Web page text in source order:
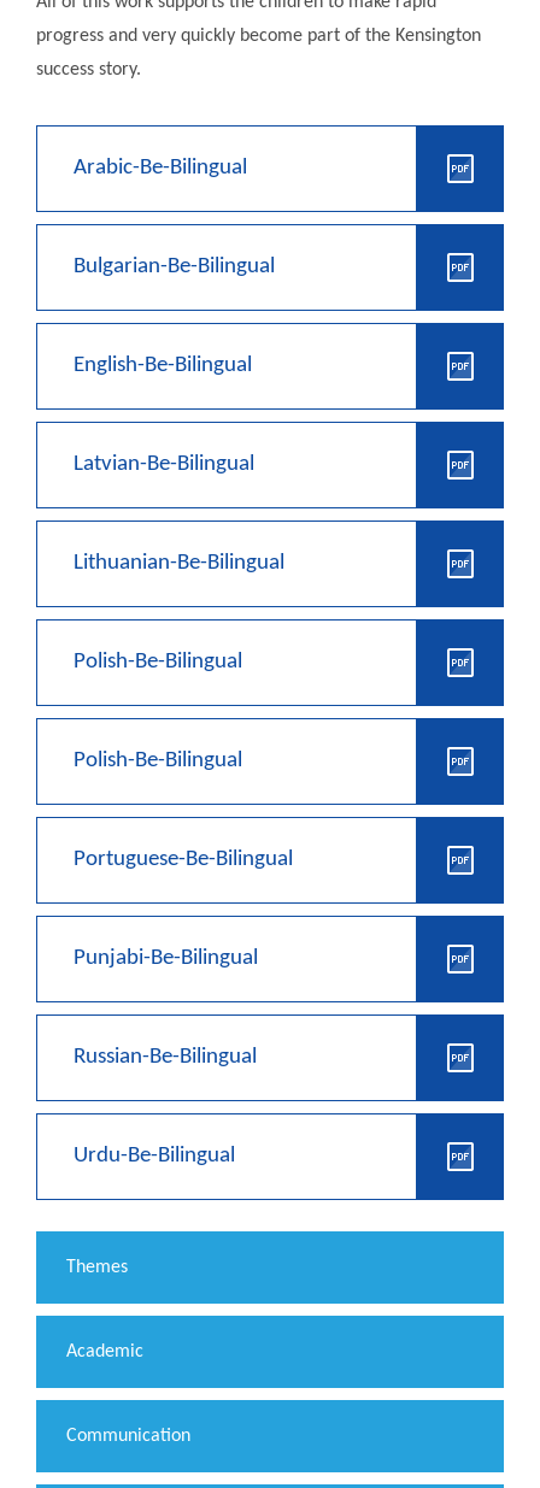
progress and very quickly become part of the Kensington
success story.
Arabic-Be-Bilingual
Bulgarian-Be-Bilingual
English-Be-Bilingual
Latvian-Be-Bilingual
Lithuanian-Be-Bilingual
Polish-Be-Bilingual
Polish-Be-Bilingual
Portuguese-Be-Bilingual
Punjabi-Be-Bilingual
Russian-Be-Bilingual
Urdu-Be-Bilingual
Themes
Academic
Communication